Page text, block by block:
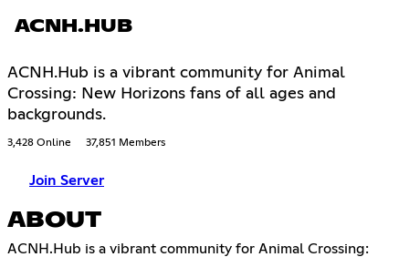
ACNH.HUB
ACNH.Hub is a vibrant community for Animal
Crossing: New Horizons fans of all ages and
backgrounds.
3,428 Online 37,851 Members
Join Server
ABOUT
ACNH.Hub is a vibrant community for Animal Crossing: